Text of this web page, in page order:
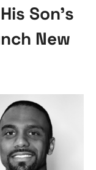
Son’s
New